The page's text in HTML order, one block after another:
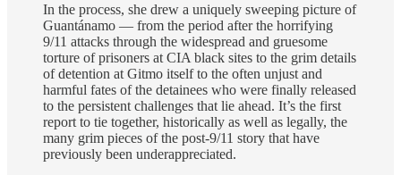
In the process, she drew a uniquely sweeping picture of
Guantánamo — from the period after the horrifying
9/11 attacks through the widespread and gruesome
torture of prisoners at CIA black sites to the grim details
of detention at Gitmo itself to the often unjust and
harmful fates of the detainees who were finally released
to the persistent challenges that lie ahead. It’s the first
report to tie together, historically as well as legally, the
many grim pieces of the post-9/11 story that have
previously been underappreciated.